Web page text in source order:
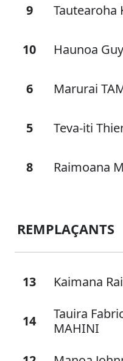
9 Tautearoha
10 Haunoa
6 Marurai
5 Teva-iti
8 Raimoana
REMPLAÇANTS
13 Kaimana
14
Tauira
MAHINI